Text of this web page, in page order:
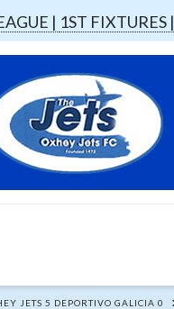
| 1ST FIXTURES |
JETS 5 DEPORTIVO GALICIA 0